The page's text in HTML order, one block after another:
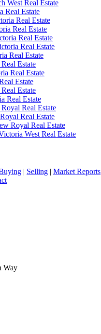
West Real Estate
Real Estate
Real Estate
Real Estate
Real Estate
Real Estate
Real Estate
Estate
Real Estate
Estate
Estate
Real Estate
Real Estate
Real Estate
Royal Real Estate
West Real Estate
| Selling | Market Reports
Way